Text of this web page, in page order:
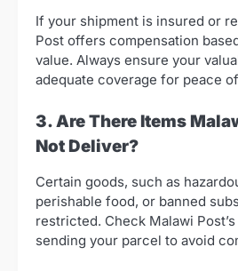
If your shipment is insured or
Post offers compensation
value. Always ensure your
adequate coverage for peace
3. Are There Items
Not Deliver?
Certain goods, such as
perishable food, or banned
restricted. Check Malawi
sending your parcel to avoid